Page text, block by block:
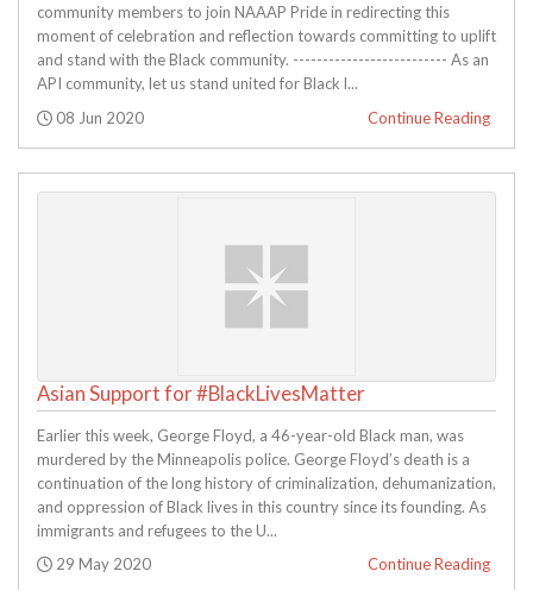
community members to join NAAAP Pride in redirecting this
moment of celebration and reflection towards committing to uplift
and stand with the Black community. -------------------------- As an
API community, let us stand united for Black l...
Posted:
08 Jun 2020 Continue Reading
Asian Support for #BlackLivesMatter
Earlier this week, George Floyd, a 46-year-old Black man, was
murdered by the Minneapolis police. George Floyd’s death is a
continuation of the long history of criminalization, dehumanization,
and oppression of Black lives in this country since its founding. As
immigrants and refugees to the U...
Posted:
29 May 2020 Continue Reading